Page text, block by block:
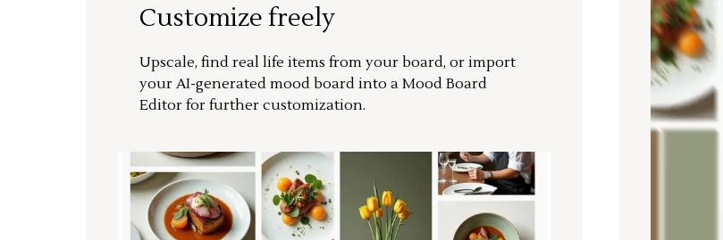
Customize freely
Upscale, find real life items from your board, or import
your AI-generated mood board into a Mood Board
Editor for further customization.